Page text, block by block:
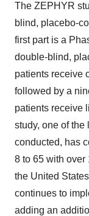
The ZEPHYR
blind, placebo-
first part is a
double-blind,
patients receive
followed by a
patients receive
study, one of
conducted, has
8 to 65 with over
the United
continues to
adding an